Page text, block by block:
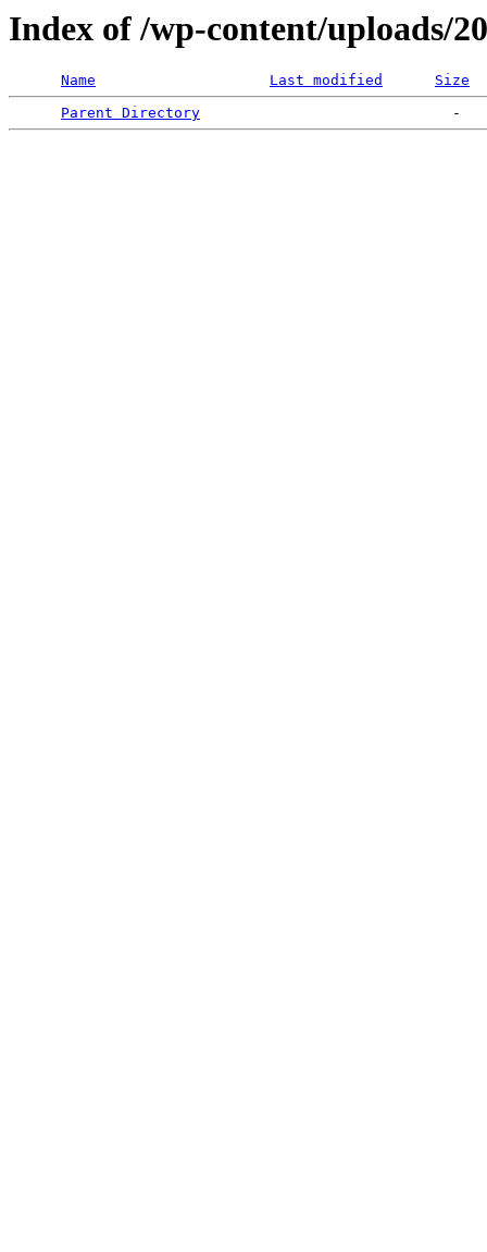
Index of /wp-content/uploads/
Name Last modified
Size
Parent Directory